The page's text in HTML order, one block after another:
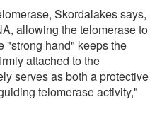
Skordalakes says,
allowing the telomerase to
"strong hand" keeps the
attached to the
serves as both a protective
telomerase activity,"